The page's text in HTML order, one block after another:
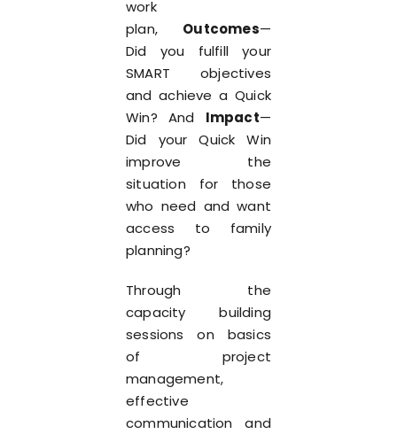
work
plan, Outcomes—
Did you fulfill your
SMART objectives
and achieve a Quick
Win? And Impact—
Did your Quick Win
improve the
situation for those
who need and want
access to family
planning?
Through the
capacity building
sessions on basics
of project
management,
effective
communication and